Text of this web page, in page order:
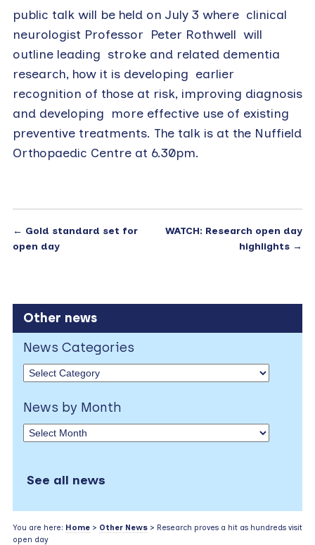
public talk will be held on July 3 where clinical
neurologist Professor Peter Rothwell will
outline leading stroke and related dementia
research, how it is developing earlier
recognition of those at risk, improving diagnosis
and developing more effective use of existing
preventive treatments. The talk is at the Nuffield
Orthopaedic Centre at 6.30pm.
← Gold standard set for
open day
WATCH: Research open day
highlights →
Other news
News Categories
News by Month
See all news
You are here: Home> Other News> Research proves a hit as hundreds visit
open day